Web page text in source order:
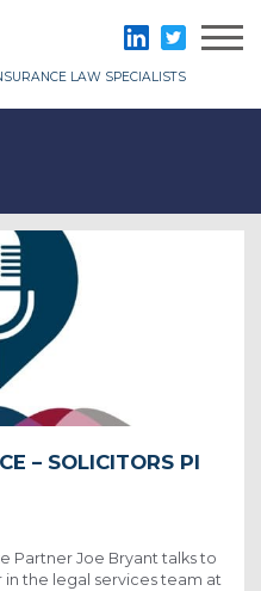
LAW SPECIALISTS
LinkedInTwitter
– SOLICITORS PI
Partner Joe Bryant talks to
in the legal services team at